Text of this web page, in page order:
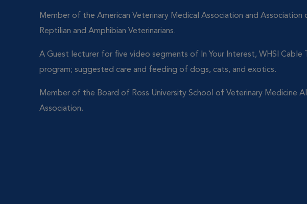
Member of the American Veterinary Medical Association and Association
Reptilian and Amphibian Veterinarians.
A Guest lecturer for five video segments of In Your Interest, WHSI Cable
program; suggested care and feeding of dogs, cats, and exotics.
Member of the Board of Ross University School of Veterinary Medicine
Association.